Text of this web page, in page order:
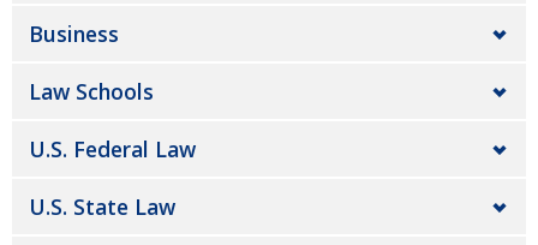
Business
Law Schools
U.S. Federal Law
U.S. State Law